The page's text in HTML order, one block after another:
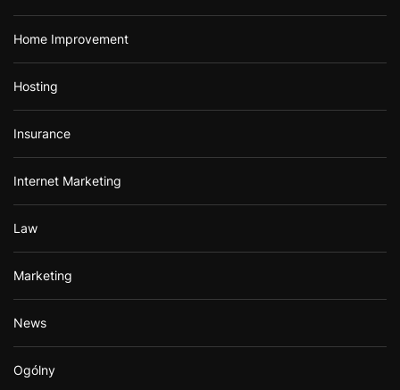
Home Improvement
Hosting
Insurance
Internet Marketing
Law
Marketing
News
Ogólny